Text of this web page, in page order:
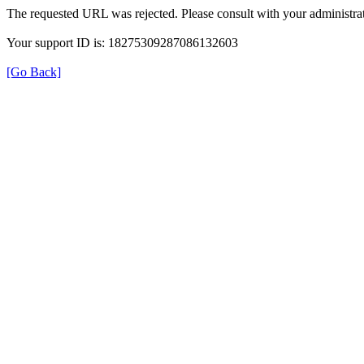
The requested URL was rejected. Please consult with your
Your support ID is: 18275309287086132603
[Go Back]